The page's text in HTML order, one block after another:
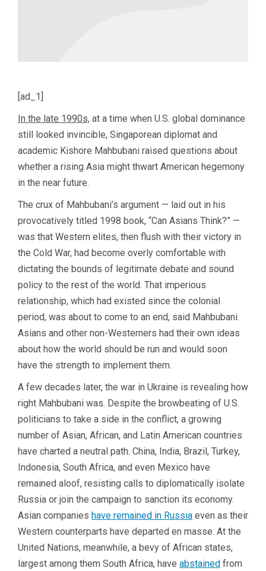
[ad_1]
In the late 1990s, at a time when U.S. global dominance
still looked invincible, Singaporean diplomat and
academic Kishore Mahbubani raised questions about
whether a rising Asia might thwart American hegemony
in the near future.
The crux of Mahbubani’s argument — laid out in his
provocatively titled 1998 book, “Can Asians Think?” —
was that Western elites, then flush with their victory in
the Cold War, had become overly comfortable with
dictating the bounds of legitimate debate and sound
policy to the rest of the world. That imperious
relationship, which had existed since the colonial
period, was about to come to an end, said Mahbubani.
Asians and other non-Westerners had their own ideas
about how the world should be run and would soon
have the strength to implement them.
A few decades later, the war in Ukraine is revealing how
right Mahbubani was. Despite the browbeating of U.S.
politicians to take a side in the conflict, a growing
number of Asian, African, and Latin American countries
have charted a neutral path. China, India, Brazil, Turkey,
Indonesia, South Africa, and even Mexico have
remained aloof, resisting calls to diplomatically isolate
Russia or join the campaign to sanction its economy.
Asian companies have remained in Russia even as their
Western counterparts have departed en masse. At the
United Nations, meanwhile, a bevy of African states,
largest among them South Africa, have abstained from